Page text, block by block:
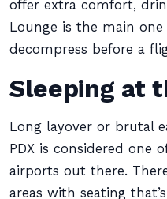
offer extra comfort,
Lounge is the main
decompress before a
Sleeping at
Long layover or brutal
PDX is considered one
airports out there.
areas with seating